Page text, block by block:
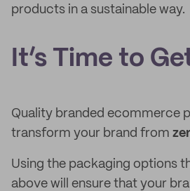
products in a sustainable way.
It’s Time to
Quality branded ecommerce
transform your brand from
Using the packaging options
above will ensure that your